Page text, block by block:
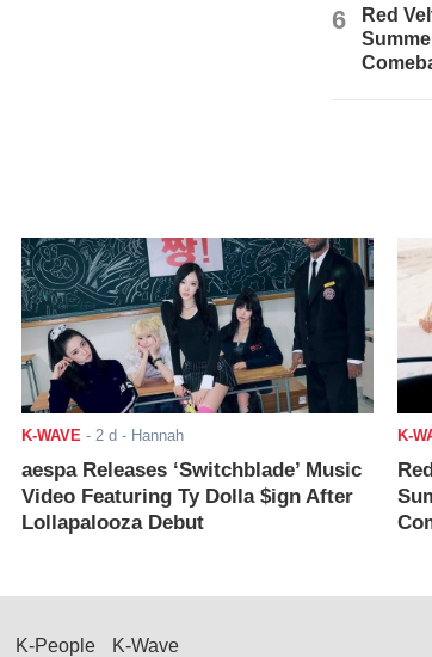
6
Red
K-WAVE - 2 d - Hannah
aespa Releases ‘Switchblade’ Music
Video Featuring Ty Dolla $ign After
Lollapalooza Debut
K-
K-People K-Wave